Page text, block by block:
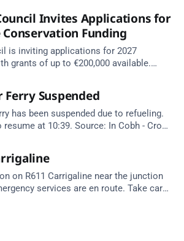
Invites Applications for
Funding
is inviting applications for 2027
grants of up to €200,000 available.
Suspended
has been suspended due to refueling.
Source: In Cobh - Cross
on R611 Carrigaline near the junction
services are en route. Take care